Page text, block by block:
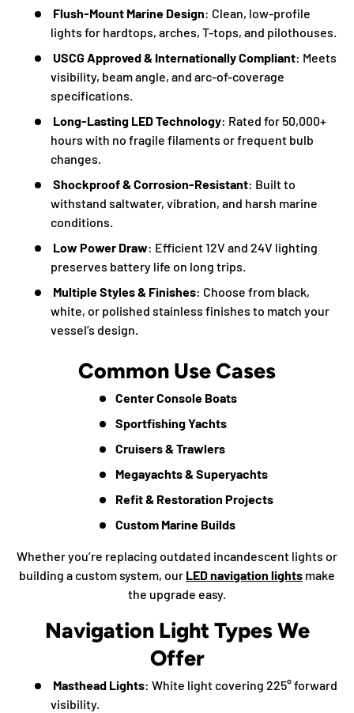
Flush-Mount Marine Design: Clean, low-profile
lights for hardtops, arches, T-tops, and pilothouses.
USCG Approved & Internationally Compliant: Meets
visibility, beam angle, and arc-of-coverage
specifications.
Long-Lasting LED Technology: Rated for 50,000+
hours with no fragile filaments or frequent bulb
changes.
Shockproof & Corrosion-Resistant: Built to
withstand saltwater, vibration, and harsh marine
conditions.
Low Power Draw: Efficient 12V and 24V lighting
preserves battery life on long trips.
Multiple Styles & Finishes: Choose from black,
white, or polished stainless finishes to match your
vessel’s design.
Common Use Cases
Center Console Boats
Sportfishing Yachts
Cruisers & Trawlers
Megayachts & Superyachts
Refit & Restoration Projects
Custom Marine Builds
Whether you’re replacing outdated incandescent lights or
building a custom system, our LED navigation lights make
the upgrade easy.
Navigation Light Types We
Offer
Masthead Lights: White light covering 225° forward
visibility.